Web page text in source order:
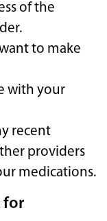
of the
to make
with your
recent
providers
medications.
for